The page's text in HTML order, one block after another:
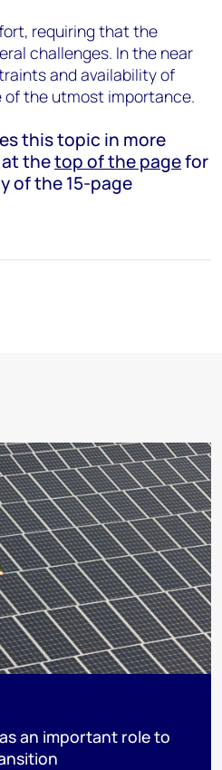
requiring that the
challenges. In the near
and availability of
the utmost importance.
this topic in more
thetop of the pagefor
of the 15-page
an important role to